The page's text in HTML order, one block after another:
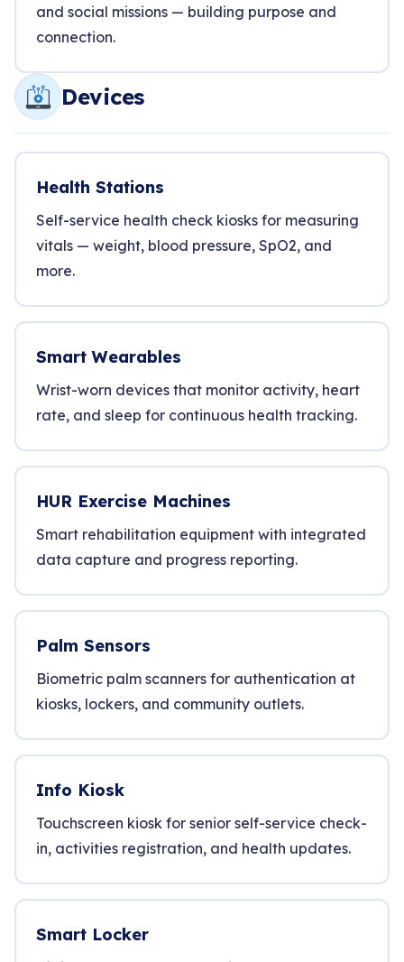
and social missions — building purpose and
connection.
Devices
Health Stations
Self-service health check kiosks for measuring
vitals — weight, blood pressure, SpO2, and
more.
Smart Wearables
Wrist-worn devices that monitor activity, heart
rate, and sleep for continuous health tracking.
HUR Exercise Machines
Smart rehabilitation equipment with integrated
data capture and progress reporting.
Palm Sensors
Biometric palm scanners for authentication at
kiosks, lockers, and community outlets.
Info Kiosk
Touchscreen kiosk for senior self-service check-
in, activities registration, and health updates.
Smart Locker